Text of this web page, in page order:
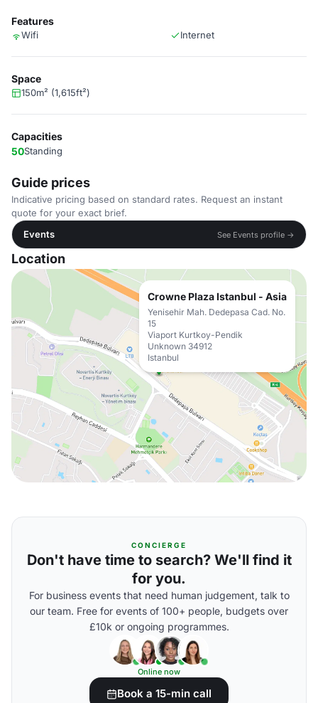
Features
Wifi Internet
Space
150m² (1,615ft²)
Capacities
50Standing
Guide prices
Indicative pricing based on standard rates. Request an instant
quote for your exact brief.
Events
See Events profile →
Location
Crowne Plaza Istanbul - Asia
Yenisehir Mah. Dedepasa Cad. No.
15
Viaport Kurtkoy-Pendik
Unknown 34912
Istanbul
CONCIERGE
Don't have time to search? We'll find it
for you.
For business events that need human judgement, talk to
our team. Free for events of 100+ people, budgets over
£10k or ongoing programmes.
Online now
Book a 15-min call